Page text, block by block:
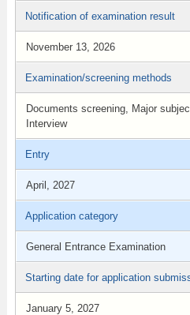
Notification of examination result
November 13, 2026
Examination/screening methods
Documents screening, Major
Interview
Entry
April, 2027
Application category
General Entrance Examination
Starting date for application
January 5, 2027